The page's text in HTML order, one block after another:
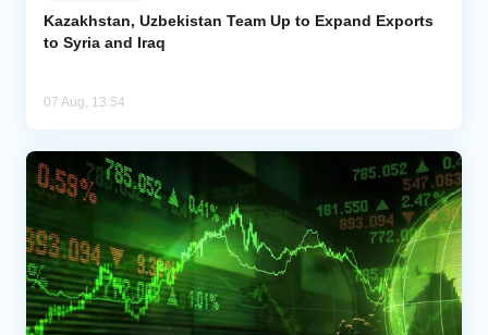
Kazakhstan, Uzbekistan Team Up to Expand Exports
to Syria and Iraq
07 Aug, 13:54